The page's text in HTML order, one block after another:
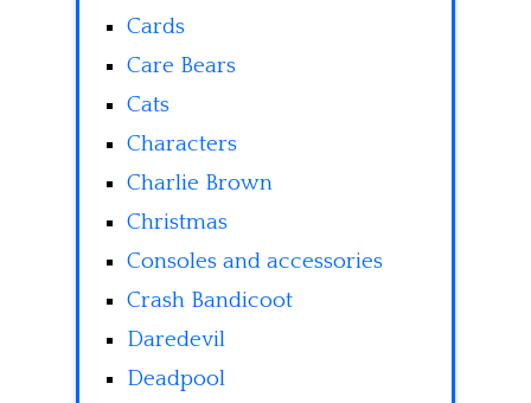
Cards
Care Bears
Cats
Characters
Charlie Brown
Christmas
Consoles and accessories
Crash Bandicoot
Daredevil
Deadpool